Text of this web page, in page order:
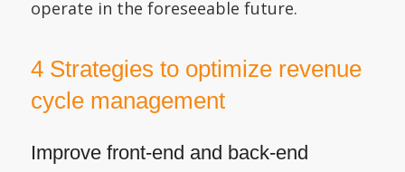
operate in the foreseeable future.
4 Strategies to optimize revenue
cycle management
Improve front-end and back-end